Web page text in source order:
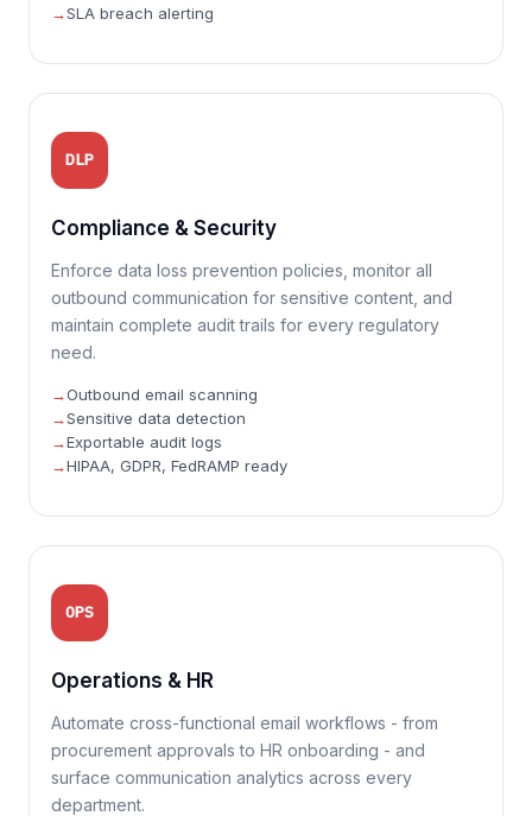
SLA breach alerting
DLP
Compliance & Security
Enforce data loss prevention policies, monitor all
outbound communication for sensitive content, and
maintain complete audit trails for every regulatory
need.
Outbound email scanning
Sensitive data detection
Exportable audit logs
HIPAA, GDPR, FedRAMP ready
OPS
Operations & HR
Automate cross-functional email workflows - from
procurement approvals to HR onboarding - and
surface communication analytics across every
department.